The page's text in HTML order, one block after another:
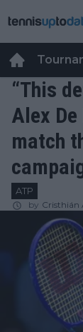
“This
Alex
match
ATP
by Cristhián